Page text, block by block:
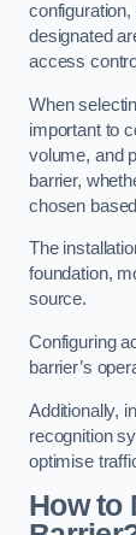
designated
access
When
important to
volume, and
barrier,
chosen
The
foundation,
source.
Configuring
barrier’s
Additionally,
recognition
optimise
How to